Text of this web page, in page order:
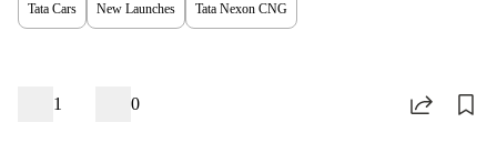
Tata Cars New Launches Tata Nexon CNG
1 0